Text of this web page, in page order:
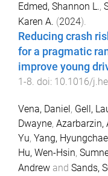
Edmed, Shannon L.,
Karen A. (2024).
Reducing crash
for a pragmatic
improve young
1 -8. doi: 10.1016/
Vena, Daniel , Gell,
Dwayne, Azarbarzin,
Yu, Yang, Hyungchae
Hu, Wen-Hsin,
Andrew and Sands,